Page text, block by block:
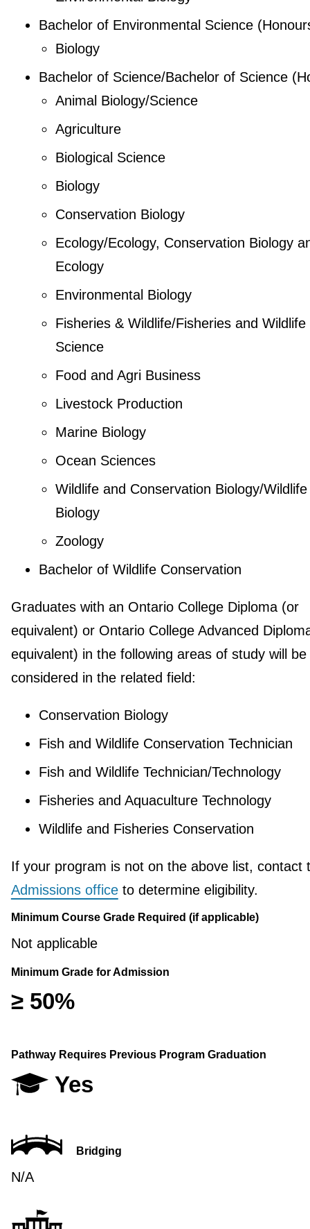
Bachelor of Environmental Science
Biology
Bachelor of Science/Bachelor of Science
Animal Biology/Science
Agriculture
Biological Science
Biology
Conservation Biology
Ecology/Ecology, Conservation Biology
Ecology
Environmental Biology
Fisheries & Wildlife/Fisheries and Wildlife
Science
Food and Agri Business
Livestock Production
Marine Biology
Ocean Sciences
Wildlife and Conservation Biology/Wildlife
Biology
Zoology
Bachelor of Wildlife Conservation
Graduates with an Ontario College Diploma (or
equivalent) or Ontario College Advanced
equivalent) in the following areas of study will be
considered in the related field:
Conservation Biology
Fish and Wildlife Conservation Technician
Fish and Wildlife Technician/Technology
Fisheries and Aquaculture Technology
Wildlife and Fisheries Conservation
If your program is not on the above list, contact
Admissions officeto determine eligibility.
Minimum Course Grade Required (if applicable)
Not applicable
Minimum Grade for Admission
≥ 50%
Pathway Requires Previous Program Graduation
Yes
Bridging
N/A